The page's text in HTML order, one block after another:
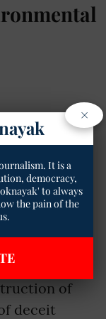
from
a
come to
What
of
deceit
×
It is a
democracy,
to always
the pain of the